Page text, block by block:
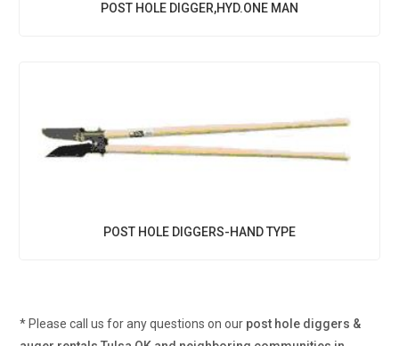
POST HOLE DIGGER,HYD.ONE MAN
POST HOLE DIGGERS-HAND TYPE
* Please call us for any questions on our post hole diggers &